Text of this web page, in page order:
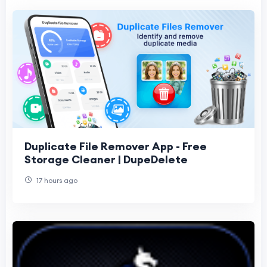
Duplicate File Remover App - Free
Storage Cleaner | DupeDelete
17 hours ago